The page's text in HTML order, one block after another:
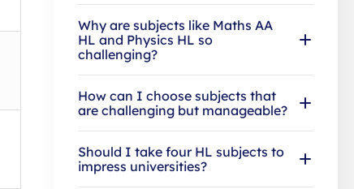
Why are subjects like Maths AA
HL and Physics HL so
challenging?
How can I choose subjects that
are challenging but manageable?
Should I take four HL subjects to
impress universities?